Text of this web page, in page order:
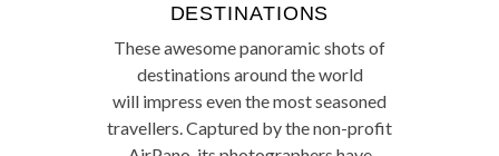
DESTINATIONS
These awesome panoramic shots of
destinations around the world
will impress even the most seasoned
travellers. Captured by the non-profit